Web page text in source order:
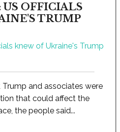
US OFFICIALS
TRUMP
and associates were
that could affect the
the people said...